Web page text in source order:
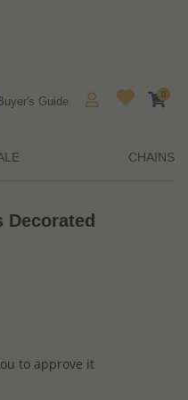
Guide
0
CHAINS
to approve it